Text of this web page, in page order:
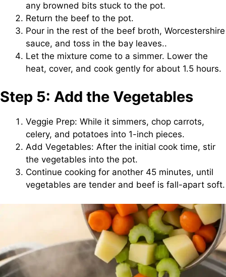
any browned bits stuck to the pot.
Return the beef to the pot.
Pour in the rest of the beef broth, Worcestershire
sauce, and toss in the bay leaves..
Let the mixture come to a simmer. Lower the
heat, cover, and cook gently for about 1.5 hours.
Step 5: Add the Vegetables
Veggie Prep: While it simmers, chop carrots,
celery, and potatoes into 1-inch pieces.
Add Vegetables: After the initial cook time, stir
the vegetables into the pot.
Continue cooking for another 45 minutes, until
vegetables are tender and beef is fall-apart soft.